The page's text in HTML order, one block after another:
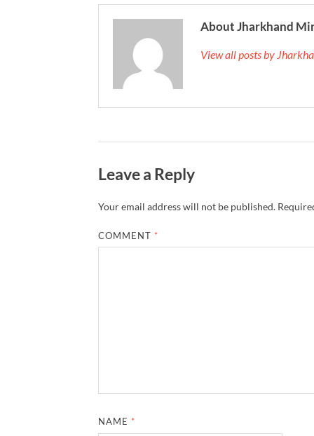
About Jharkhand
View all posts by
Leave a Reply
Your email address will not be published.
COMMENT *
NAME *